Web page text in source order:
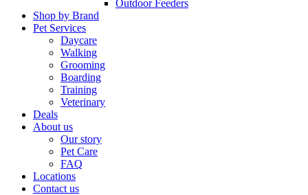
Outdoor Feeders
Shop by Brand
Pet Services
Daycare
Walking
Grooming
Boarding
Training
Veterinary
Deals
About us
Our story
Pet Care
FAQ
Locations
Contact us